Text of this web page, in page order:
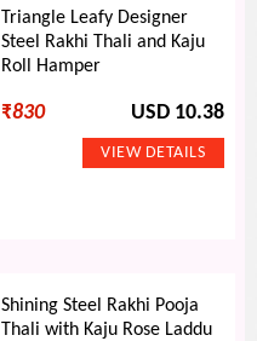
Triangle Leafy Designer
Steel Rakhi Thali and Kaju
Roll Hamper
₹830 USD 10.38
Shining Steel Rakhi Pooja
Thali with Kaju Rose Laddu